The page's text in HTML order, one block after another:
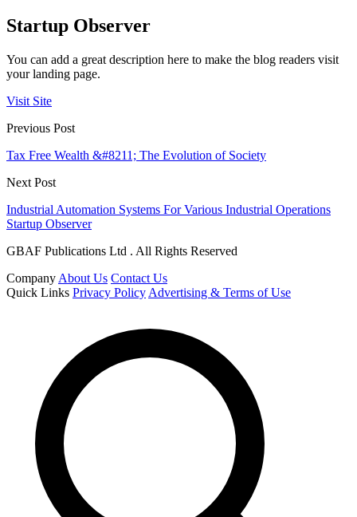
Startup Observer
You can add a great description here to make the blog readers visit
your landing page.
Visit Site
Previous Post
Tax Free Wealth &#8211; The Evolution of Society
Next Post
Industrial Automation Systems For Various Industrial Operations
Startup Observer
GBAF Publications Ltd . All Rights Reserved
Company About Us Contact Us
Quick Links Privacy Policy Advertising & Terms of Use